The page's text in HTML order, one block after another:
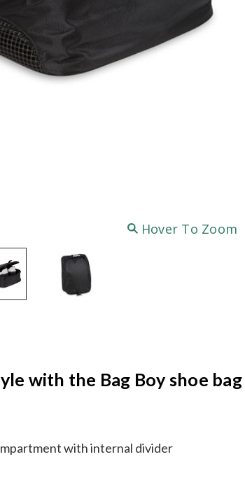
Hover To Zoom
with the Bag Boy shoe bag
with internal divider